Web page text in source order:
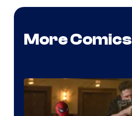
More Comics